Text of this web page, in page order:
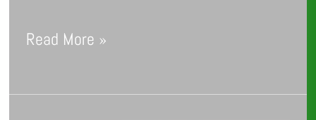
Read More »